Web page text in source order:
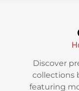
Discover
collections
featuring